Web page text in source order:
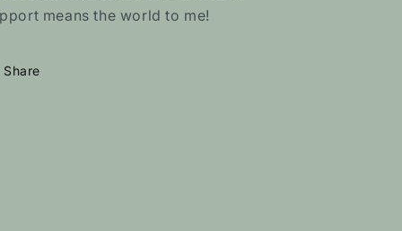
means the world to me!
Share